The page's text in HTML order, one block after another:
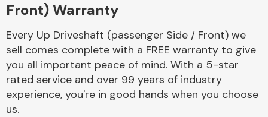
Cooling & Heating
Front) Warranty
Every Up Driveshaft (passenger Side / Front) we
sell comes complete with a FREE warranty to give
you all important peace of mind. With a 5-star
rated service and over 99 years of industry
experience, you're in good hands when you choose
us.